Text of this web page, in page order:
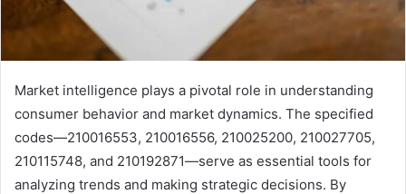
Market intelligence plays a pivotal role in understanding
consumer behavior and market dynamics. The specified
codes—210016553, 210016556, 210025200, 210027705,
210115748, and 210192871—serve as essential tools for
analyzing trends and making strategic decisions. By